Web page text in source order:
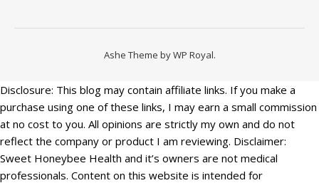
Ashe Theme byWP Royal.
Disclosure: This blog may contain affiliate links. If you make a
purchase using one of these links, I may earn a small commission
at no cost to you. All opinions are strictly my own and do not
reflect the company or product I am reviewing. Disclaimer:
Sweet Honeybee Health and it’s owners are not medical
professionals. Content on this website is intended for